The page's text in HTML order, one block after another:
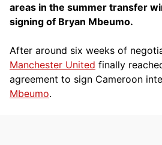
areas in the summer transfer
signing of Bryan Mbeumo.
After around six weeks of
Manchester United finally
agreement to sign Cameroon
Mbeumo.